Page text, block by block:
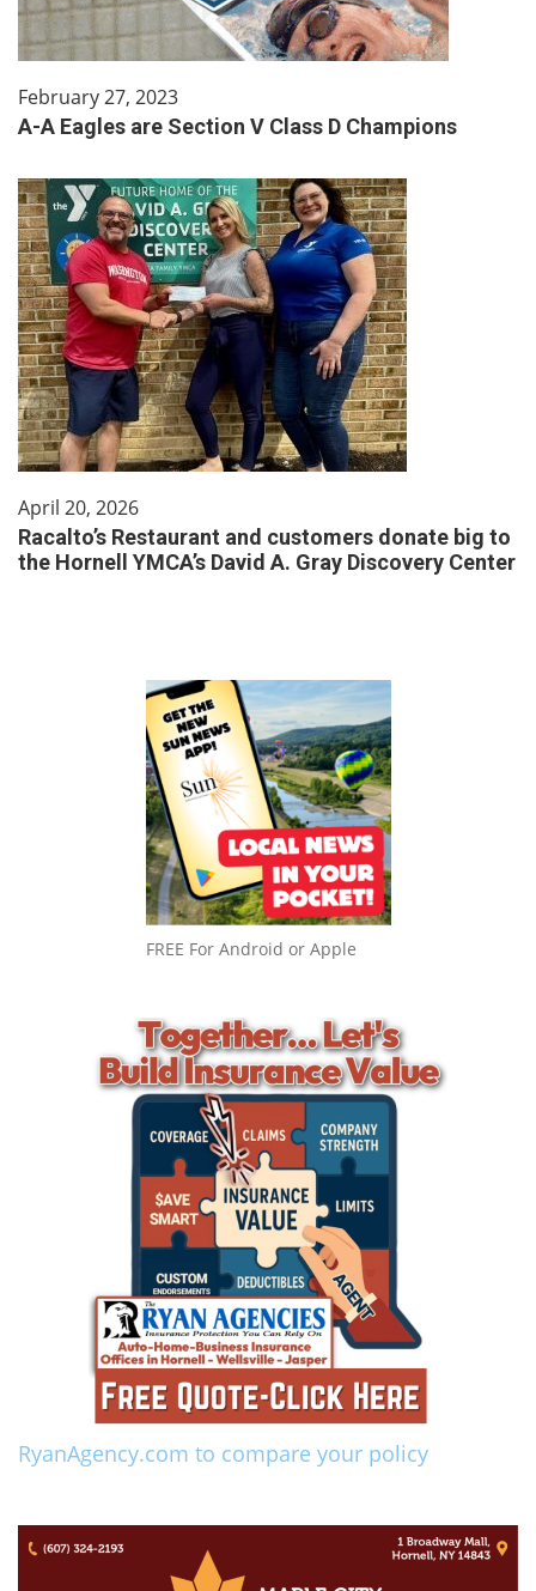
February 27, 2023
A-A Eagles are Section V Class D Champions
April 20, 2026
Racalto’s Restaurant and customers donate big to
the Hornell YMCA’s David A. Gray Discovery Center
FREE For Android or Apple
RyanAgency.com to compare your policy